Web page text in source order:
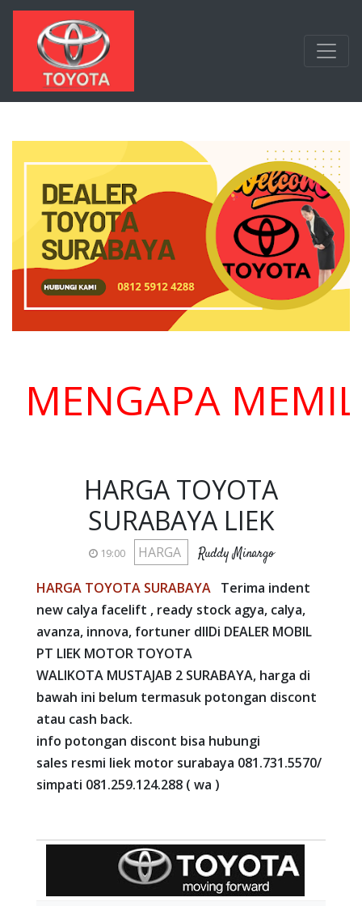
Langsung ke konten utama
MEMILIH
HARGA TOYOTA
SURABAYA LIEK
19:00 HARGA Ruddy Minargo
HARGA TOYOTA SURABAYA Terima indent
new calya facelift , ready stock agya, calya,
avanza, innova, fortuner dllDi DEALER MOBIL
PT LIEK MOTOR TOYOTA
WALIKOTA MUSTAJAB 2 SURABAYA, harga di
bawah ini belum termasuk potongan discont
atau cash back.
info potongan discont bisa hubungi
sales resmi liek motor surabaya 081.731.5570/
simpati 081.259.124.288 ( wa )